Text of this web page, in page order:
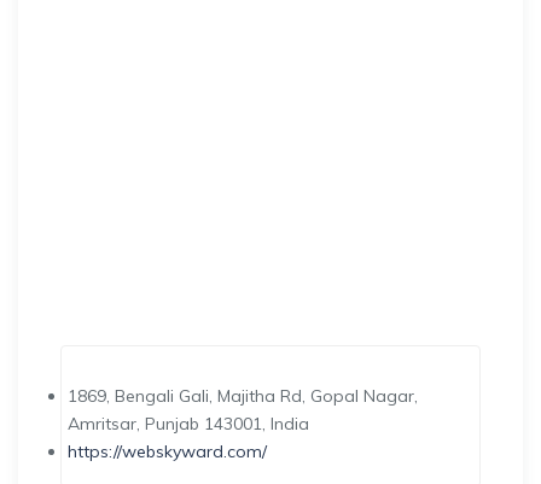
1869, Bengali Gali, Majitha Rd, Gopal Nagar,
Amritsar, Punjab 143001, India
https://webskyward.com/